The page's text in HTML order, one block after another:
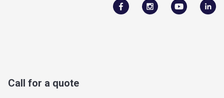
Call for a quote